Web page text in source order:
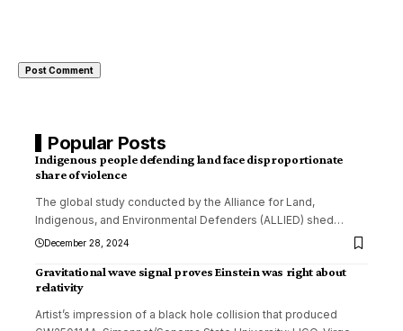
Popular Posts
Indigenous people defending land face disproportionate
share of violence
The global study conducted by the Alliance for Land,
Indigenous, and Environmental Defenders (ALLIED) shed…
December 28, 2024
Gravitational wave signal proves Einstein was right about
relativity
Artist’s impression of a black hole collision that produced